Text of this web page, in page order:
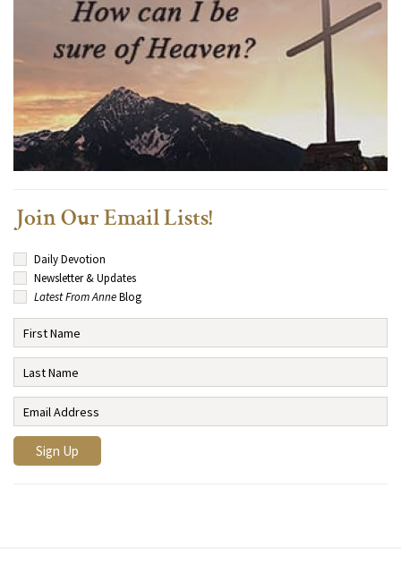
Join Our Email Lists!
Daily Devotion
Newsletter & Updates
Latest From AnneBlog